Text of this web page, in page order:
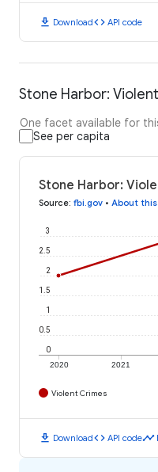
download Downloadcode API code
Stone Harbor:
One facet available for
See per capita
Stone Harbor:
Source: fbi.gov • About
2020 2021
0
0.5
1
1.5
2
2.5
3
Violent Crimes
download Downloadcode API codetimeline